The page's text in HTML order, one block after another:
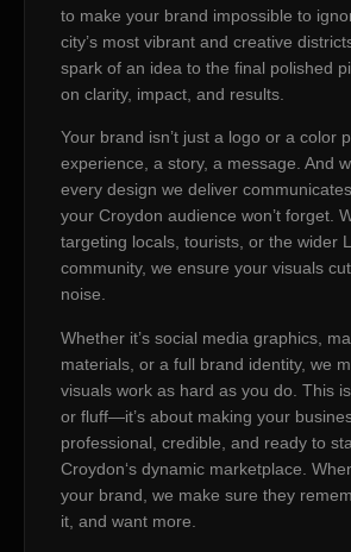
to make your brand impossible to
city’s most vibrant and creative
spark of an idea to the final polished
on clarity, impact, and results.
Your brand isn’t just a logo or a color
experience, a story, a message. And
every design we deliver
your Croydon audience won’t forget.
targeting locals, tourists, or the wider
community, we ensure your visuals
noise.
Whether it’s social media graphics,
materials, or a full brand identity, we
visuals work as hard as you do. This
or fluff—it’s about making your
professional, credible, and ready to
Croydon‘s dynamic marketplace.
your brand, we make sure they
it, and want more.